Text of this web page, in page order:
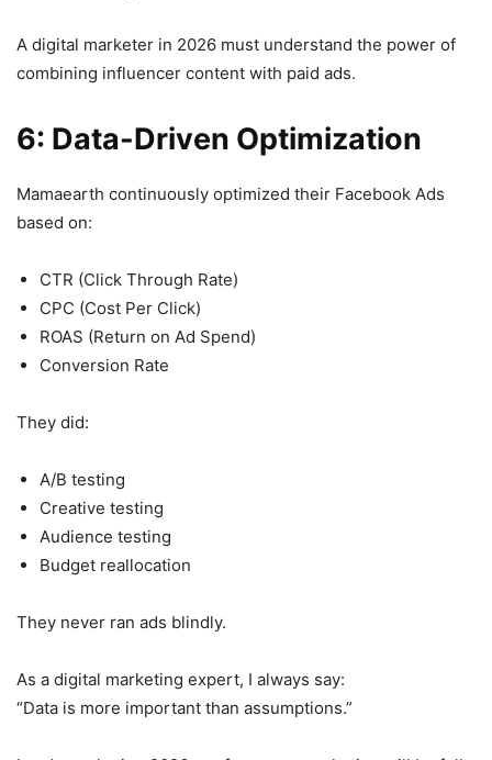
A digital marketer in 2026 must understand the power of
combining influencer content with paid ads.
6: Data-Driven Optimization
Mamaearth continuously optimized their Facebook Ads
based on:
CTR (Click Through Rate)
CPC (Cost Per Click)
ROAS (Return on Ad Spend)
Conversion Rate
They did:
A/B testing
Creative testing
Audience testing
Budget reallocation
They never ran ads blindly.
As a digital marketing expert, I always say:
“Data is more important than assumptions.”